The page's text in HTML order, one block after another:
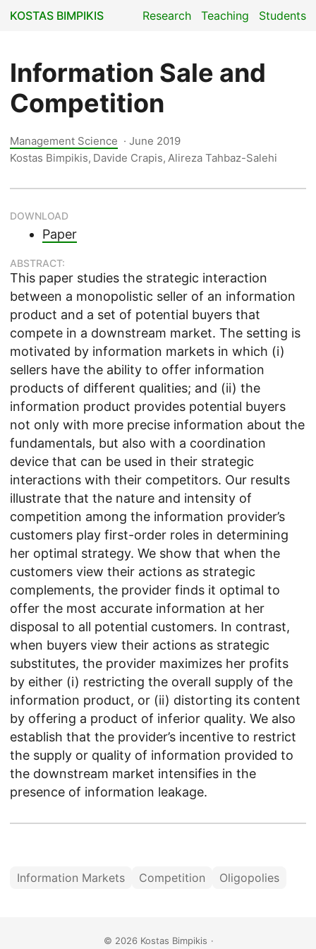
KOSTAS BIMPIKIS Research Teaching Students
Information Sale and
Competition
Management Science · June 2019
Kostas Bimpikis, Davide Crapis, Alireza Tahbaz-Salehi
DOWNLOAD
Paper
ABSTRACT:
This paper studies the strategic interaction
between a monopolistic seller of an information
product and a set of potential buyers that
compete in a downstream market. The setting is
motivated by information markets in which (i)
sellers have the ability to offer information
products of different qualities; and (ii) the
information product provides potential buyers
not only with more precise information about the
fundamentals, but also with a coordination
device that can be used in their strategic
interactions with their competitors. Our results
illustrate that the nature and intensity of
competition among the information provider’s
customers play first-order roles in determining
her optimal strategy. We show that when the
customers view their actions as strategic
complements, the provider finds it optimal to
offer the most accurate information at her
disposal to all potential customers. In contrast,
when buyers view their actions as strategic
substitutes, the provider maximizes her profits
by either (i) restricting the overall supply of the
information product, or (ii) distorting its content
by offering a product of inferior quality. We also
establish that the provider’s incentive to restrict
the supply or quality of information provided to
the downstream market intensifies in the
presence of information leakage.
Information Markets Competition Oligopolies
© 2026 Kostas Bimpikis ·